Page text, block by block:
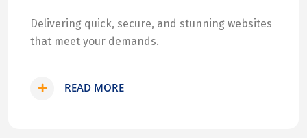
Delivering quick, secure, and stunning websites
that meet your demands.
READ MORE